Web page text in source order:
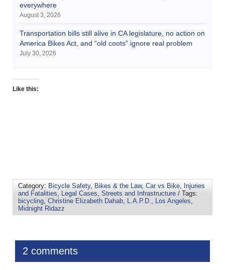
everywhere
August 3, 2026
Transportation bills still alive in CA legislature, no action on
America Bikes Act, and “old coots” ignore real problem
July 30, 2026
Like this:
Category: Bicycle Safety, Bikes & the Law, Car vs Bike
Injuries
and Fatalities
Legal Cases Streets and Infrastructure / Tags:
bicycling Christine Elizabeth Dahab L.A.P.D. Los Angeles
Midnight Ridazz
2 comments